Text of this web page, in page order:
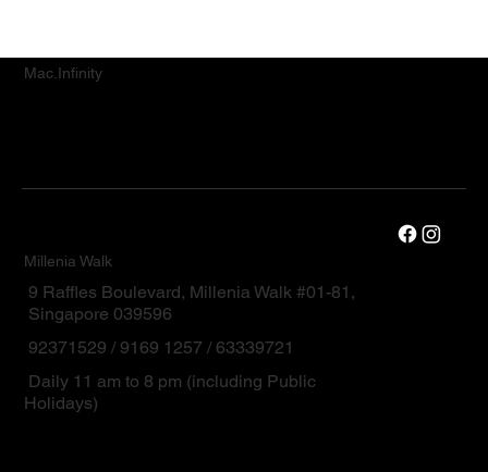
Mac.Infinity
Millenia Walk
9 Raffles Boulevard, Millenia Walk #01-81,
Singapore 039596
92371529 / 9169 1257 / 63339721
Daily 11 am to 8 pm (including Public
Holidays)